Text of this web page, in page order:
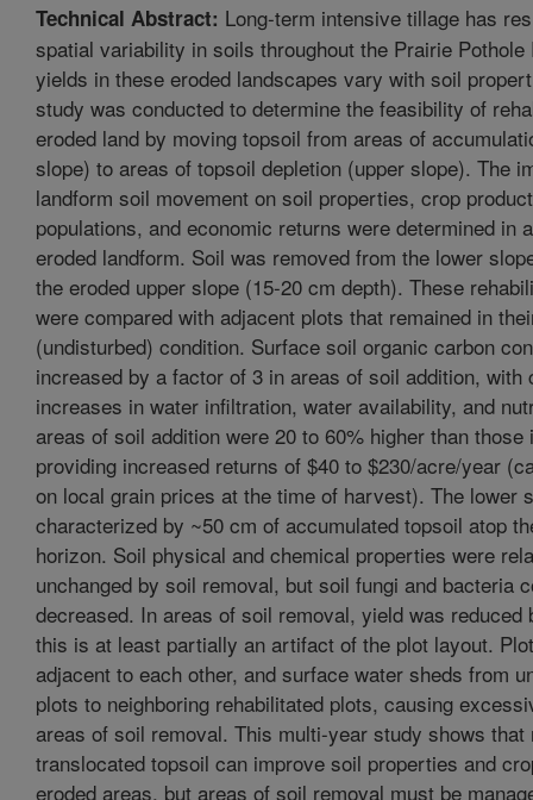
Technical Abstract: Long-term intensive tillage has
spatial variability in soils throughout the Prairie Pothole
yields in these eroded landscapes vary with soil
study was conducted to determine the feasibility of
eroded land by moving topsoil from areas of
slope) to areas of topsoil depletion (upper slope). The
landform soil movement on soil properties, crop
populations, and economic returns were determined in
eroded landform. Soil was removed from the lower
the eroded upper slope (15-20 cm depth). These
were compared with adjacent plots that remained in
(undisturbed) condition. Surface soil organic carbon
increased by a factor of 3 in areas of soil addition, with
increases in water infiltration, water availability, and
areas of soil addition were 20 to 60% higher than those
providing increased returns of $40 to $230/acre/year
on local grain prices at the time of harvest). The lower
characterized by ~50 cm of accumulated topsoil atop
horizon. Soil physical and chemical properties were
unchanged by soil removal, but soil fungi and bacteria
decreased. In areas of soil removal, yield was reduced
this is at least partially an artifact of the plot layout.
adjacent to each other, and surface water sheds from
plots to neighboring rehabilitated plots, causing
areas of soil removal. This multi-year study shows that
translocated topsoil can improve soil properties and
eroded areas, but areas of soil removal must be